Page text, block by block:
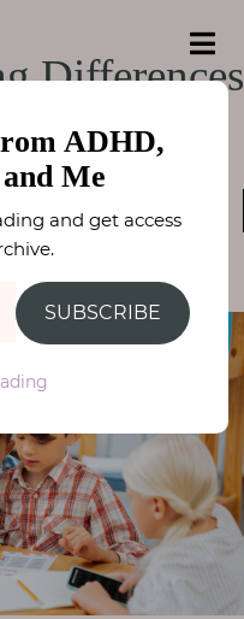
Me
Differences
ADHD,
Me
and get access
SUBSCRIBE